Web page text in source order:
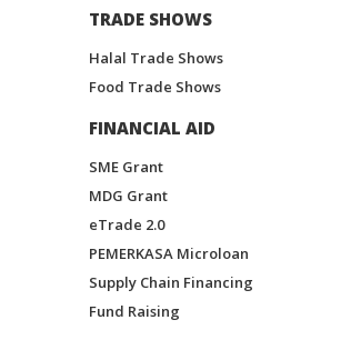
TRADE SHOWS
Halal Trade Shows
Food Trade Shows
FINANCIAL AID
SME Grant
MDG Grant
eTrade 2.0
PEMERKASA Microloan
Supply Chain Financing
Fund Raising